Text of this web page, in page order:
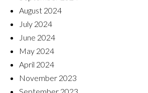
August 2024
July 2024
June 2024
May 2024
April 2024
November 2023